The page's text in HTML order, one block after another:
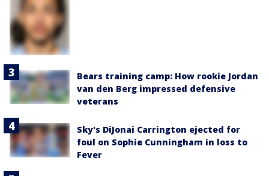
Bears training camp: How rookie Jordan
van den Berg impressed defensive
veterans
Sky's DiJonai Carrington ejected for
foul on Sophie Cunningham in loss to
Fever